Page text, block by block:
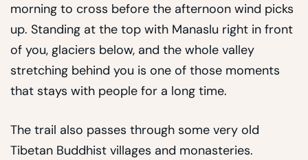
morning to cross before the afternoon wind picks
up. Standing at the top with Manaslu right in front
of you, glaciers below, and the whole valley
stretching behind you is one of those moments
that stays with people for a long time.
The trail also passes through some very old
Tibetan Buddhist villages and monasteries.